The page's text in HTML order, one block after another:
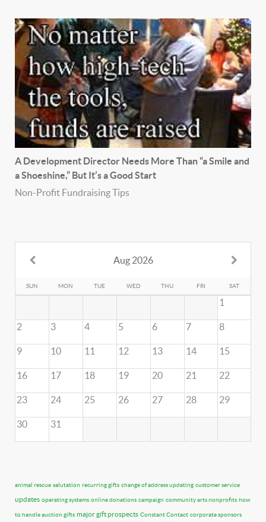
A Development Director Needs More Than “a Smile and
a Shoeshine,” But It’s a Good Start
Non-Profit Fundraising Tips
Aug 2026
SUN MON TUE WED THU FRI SAT
1
2 3 4 5 6 7 8
9 10 11 12 13 14 15
16 17 18 19 20 21 22
23 24 25 26 27 28 29
30 31
animal rescue salutation recurring gifts change of address updating customer service
updates operating systems online donations campaign community arts nonprofits how
to handle auction gifts major gift prospects Constant Contact corporate sponsors